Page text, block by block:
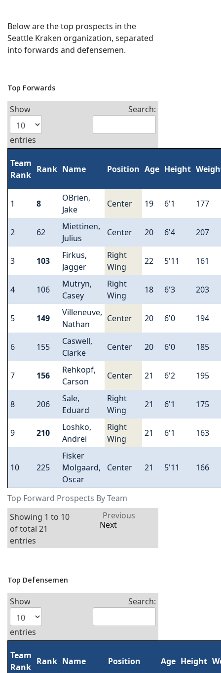
Below are the top prospects in the
Seattle Kraken organization, separated
into forwards and defensemen.
Top Forwards
Show
entries
Search:
Top Forward Prospects By Team
Team
Rank
Rank Name Position Age Height
1 8
OBrien,
Jake
Center 19 6'1 177
2 62
Miettinen,
Julius
Center 20 6'4 207
3 103
Firkus,
Jagger
Right
Wing
22 5'11 161
4 106
Mutryn,
Casey
Right
Wing
18 6'3 203
5 149
Villeneuve,
Nathan
Center 20 6'0 194
6 155
Caswell,
Clarke
Center 20 6'0 185
7 156
Rehkopf,
Carson
Center 21 6'2 195
8 206
Sale,
Eduard
Right
Wing
21 6'1 175
9 210
Loshko,
Andrei
Right
Wing
21 6'1 163
10 225
Fisker
Molgaard,
Oscar
Center 21 5'11 166
Showing 1 to 10
of total 21
entries
Previous
Next
Top Defensemen
Show
entries
Search:
Team
Rank
Rank Name Position Age Height